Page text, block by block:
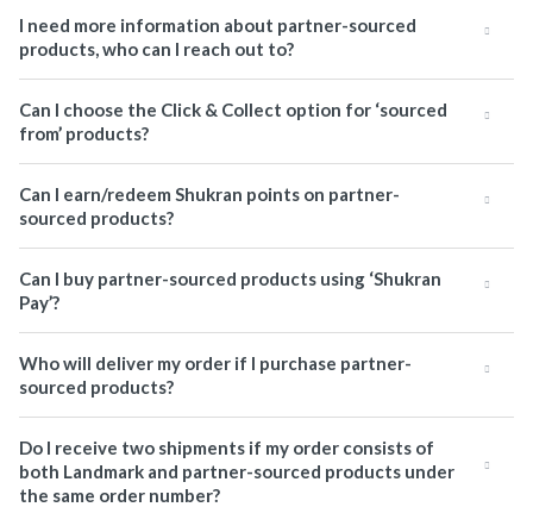
I need more information about partner-sourced
products, who can I reach out to?
Can I choose the Click & Collect option for ‘sourced
from’ products?
Can I earn/redeem Shukran points on partner-
sourced products?
Can I buy partner-sourced products using ‘Shukran
Pay’?
Who will deliver my order if I purchase partner-
sourced products?
Do I receive two shipments if my order consists of
both Landmark and partner-sourced products under
the same order number?